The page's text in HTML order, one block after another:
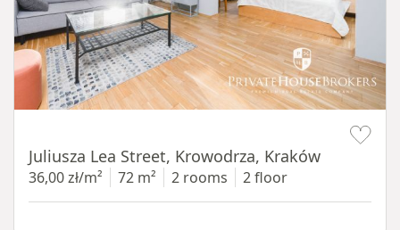
Juliusza Lea Street, Krowodrza, Kraków
36,00 zł/m² 72 m² 2 rooms 2 floor